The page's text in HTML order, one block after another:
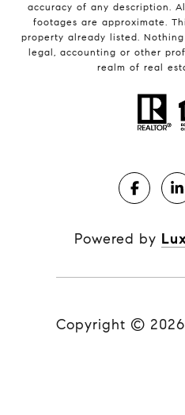
accuracy of any description.
footages are approximate.
property already listed.
legal, accounting or other
realm of real
Powered by
Copyright © 2026